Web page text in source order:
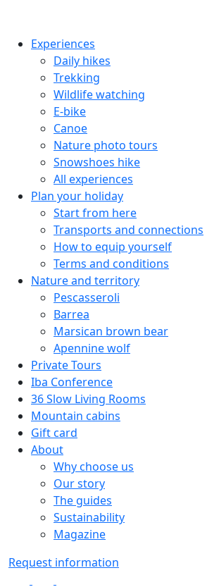
Experiences
Daily hikes
Trekking
Wildlife watching
E-bike
Canoe
Nature photo tours
Snowshoes hike
All experiences
Plan your holiday
Start from here
Transports and connections
How to equip yourself
Terms and conditions
Nature and territory
Pescasseroli
Barrea
Marsican brown bear
Apennine wolf
Private Tours
Iba Conference
36 Slow Living Rooms
Mountain cabins
Gift card
About
Why choose us
Our story
The guides
Sustainability
Magazine
Request information